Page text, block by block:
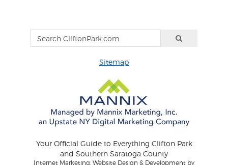
Sitemap
Your Official Guide to Everything Clifton Park
and Southern Saratoga County
Internet Marketing, Website Design & Development by